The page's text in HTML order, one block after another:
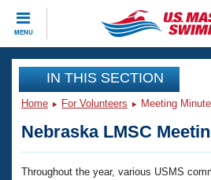
MENU
CLOSE
Training
Articles And Videos
Club Finder
IN THIS SECTION
Home For Volunteers Meeting
Nebraska LMSC
Throughout the year, various USMS